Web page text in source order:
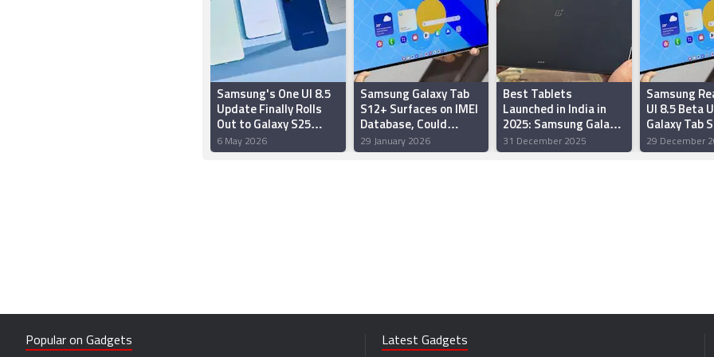
Samsung's One UI 8.5
Update Finally Rolls
Out to Galaxy S25
Series, S24 Series, S25
FE, Z Fold 7 and Z Flip 7
6 May 2026
Samsung Galaxy Tab
S12+ Surfaces on IMEI
Database, Could
Launch Soon
29 January 2026
Best Tablets
Launched in India in
2025: Samsung Galaxy
Tab S11 Ultra, Xiaomi
Pad 7 and More
31 December 2025
Samsung
UI 8.5 Beta
Galaxy Tab
Tab S11
29 December
Popular on Gadgets Latest Gadgets